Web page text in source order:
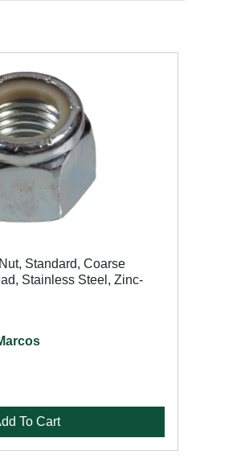
Standard, Coarse
Stainless Steel, Zinc-
To Cart